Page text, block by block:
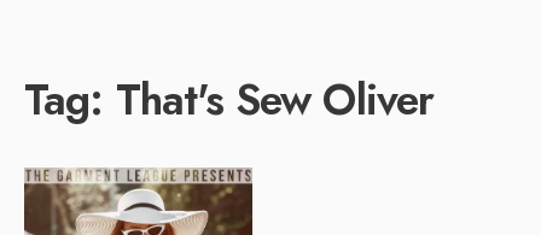
Tag: That's Sew Oliver